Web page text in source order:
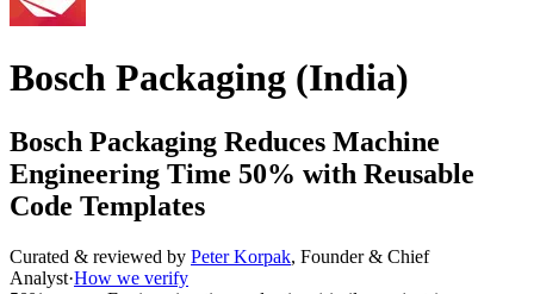
Bosch Packaging (India)
Bosch Packaging Reduces Machine
Engineering Time 50% with Reusable
Code Templates
Curated & reviewed by Peter Korpak, Founder & Chief
Analyst·How we verify